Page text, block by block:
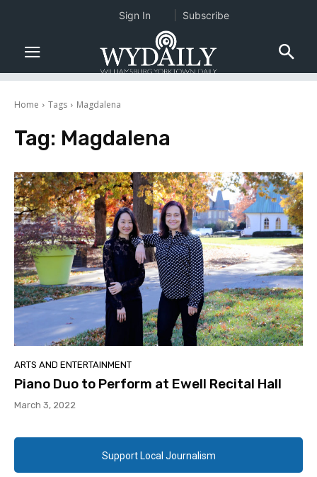
Home Tags Magdalena
Tag: Magdalena
ARTS AND ENTERTAINMENT
Piano Duo to Perform at Ewell Recital Hall
March 3, 2022
Support Local Journalism
Sign In Subscribe